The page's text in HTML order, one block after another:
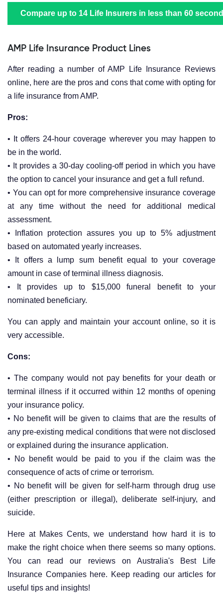
Compare up to 14 Life Insurers in less than 60
AMP Life Insurance Product Lines
After reading a number of AMP Life Insurance Reviews
online, here are the pros and cons that come with opting for
a life insurance from AMP.
Pros:
• It offers 24-hour coverage wherever you may happen to
be in the world.
• It provides a 30-day cooling-off period in which you have
the option to cancel your insurance and get a full refund.
• You can opt for more comprehensive insurance coverage
at any time without the need for additional medical
assessment.
• Inflation protection assures you up to 5% adjustment
based on automated yearly increases.
• It offers a lump sum benefit equal to your coverage
amount in case of terminal illness diagnosis.
• It provides up to $15,000 funeral benefit to your
nominated beneficiary.
You can apply and maintain your account online, so it is
very accessible.
Cons:
• The company would not pay benefits for your death or
terminal illness if it occurred within 12 months of opening
your insurance policy.
• No benefit will be given to claims that are the results of
any pre-existing medical conditions that were not disclosed
or explained during the insurance application.
• No benefit would be paid to you if the claim was the
consequence of acts of crime or terrorism.
• No benefit will be given for self-harm through drug use
(either prescription or illegal), deliberate self-injury, and
suicide.
Here at Makes Cents, we understand how hard it is to
make the right choice when there seems so many options.
You can read our reviews on Australia's Best Life
Insurance Companies here. Keep reading our articles for
useful tips and insights!